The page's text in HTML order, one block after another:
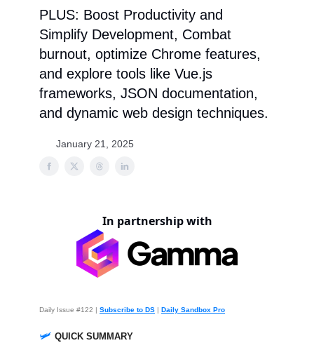
PLUS: Boost Productivity and
Simplify Development, Combat
burnout, optimize Chrome features,
and explore tools like Vue.js
frameworks, JSON documentation,
and dynamic web design techniques.
January 21, 2025
In partnership with
Daily Issue #122 | Subscribe to DS | Daily Sandbox Pro
🛩️ QUICK SUMMARY